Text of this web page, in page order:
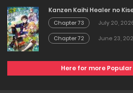
Kanzen Kaihi Healer no
Chapter 73
July 20,
Chapter 72
June 23,
Here for more